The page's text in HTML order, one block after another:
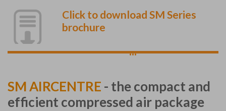
Click to download SM Series
brochure
...
SM AIRCENTRE - the compact and
efficient compressed air package